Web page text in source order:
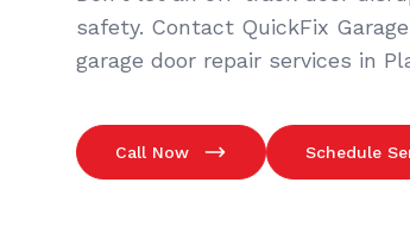
safety. Contact QuickFix
garage door repair services in
Call Now Schedule